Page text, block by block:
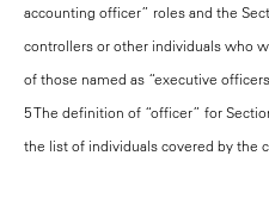
accounting officer” roles and the
controllers or other individuals who
of those named as “executive
5 The definition of “officer” for
the list of individuals covered by the